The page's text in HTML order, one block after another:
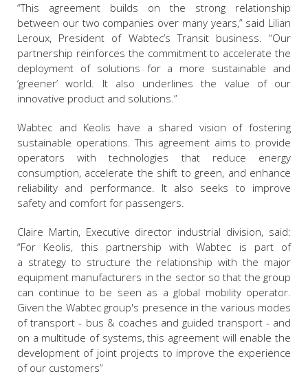
“This agreement builds on the strong relationship
between our two companies over many years,” said Lilian
Leroux, President of Wabtec’s Transit business. “Our
partnership reinforces the commitment to accelerate the
deployment of solutions for a more sustainable and
‘greener’ world. It also underlines the value of our
innovative product and solutions.”
Wabtec and Keolis have a shared vision of fostering
sustainable operations. This agreement aims to provide
operators with technologies that reduce energy
consumption, accelerate the shift to green, and enhance
reliability and performance. It also seeks to improve
safety and comfort for passengers.
Claire Martin, Executive director industrial division, said:
“For Keolis, this partnership with Wabtec is part of
a strategy to structure the relationship with the major
equipment manufacturers in the sector so that the group
can continue to be seen as a global mobility operator.
Given the Wabtec group's presence in the various modes
of transport - bus & coaches and guided transport - and
on a multitude of systems, this agreement will enable the
development of joint projects to improve the experience
of our customers”